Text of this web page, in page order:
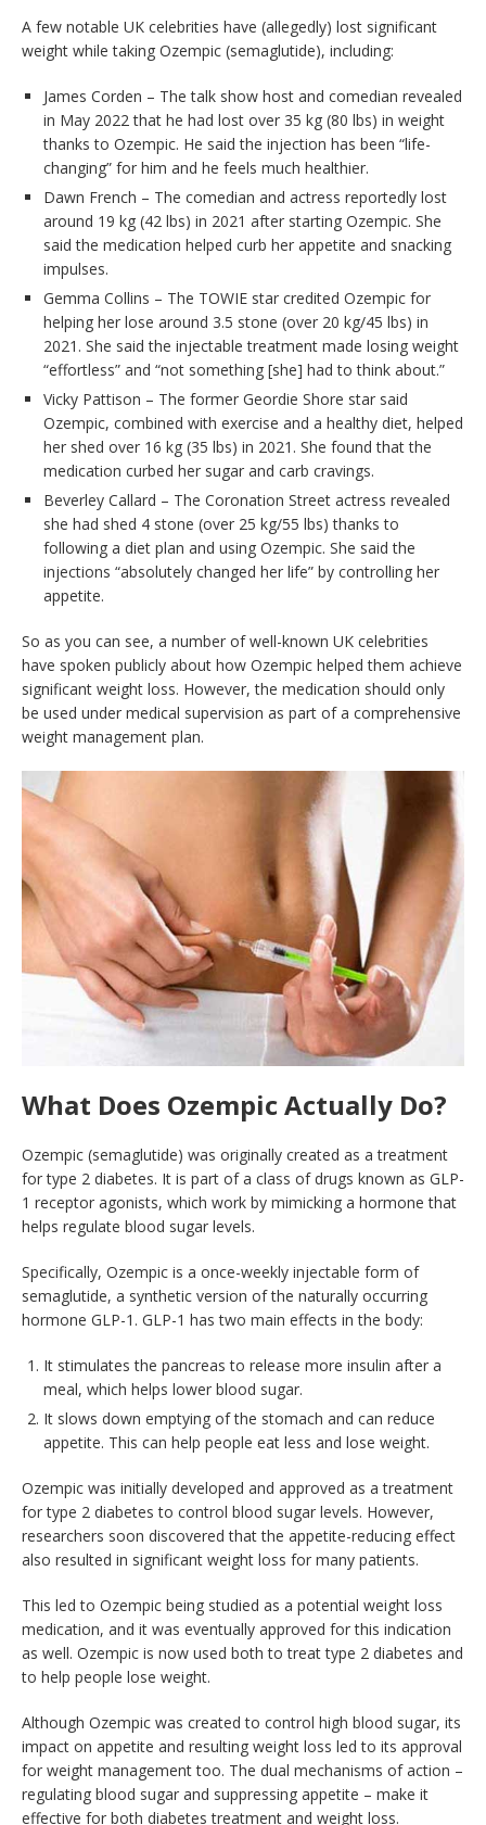
A few notable UK celebrities have (allegedly) lost significant
weight while taking Ozempic (semaglutide), including:
James Corden – The talk show host and comedian revealed
in May 2022 that he had lost over 35 kg (80 lbs) in weight
thanks to Ozempic. He said the injection has been “life-
changing” for him and he feels much healthier.
Dawn French – The comedian and actress reportedly lost
around 19 kg (42 lbs) in 2021 after starting Ozempic. She
said the medication helped curb her appetite and snacking
impulses.
Gemma Collins – The TOWIE star credited Ozempic for
helping her lose around 3.5 stone (over 20 kg/45 lbs) in
2021. She said the injectable treatment made losing weight
“effortless” and “not something [she] had to think about.”
Vicky Pattison – The former Geordie Shore star said
Ozempic, combined with exercise and a healthy diet, helped
her shed over 16 kg (35 lbs) in 2021. She found that the
medication curbed her sugar and carb cravings.
Beverley Callard – The Coronation Street actress revealed
she had shed 4 stone (over 25 kg/55 lbs) thanks to
following a diet plan and using Ozempic. She said the
injections “absolutely changed her life” by controlling her
appetite.
So as you can see, a number of well-known UK celebrities
have spoken publicly about how Ozempic helped them achieve
significant weight loss. However, the medication should only
be used under medical supervision as part of a comprehensive
weight management plan.
What Does Ozempic Actually Do?
Ozempic (semaglutide) was originally created as a treatment
for type 2 diabetes. It is part of a class of drugs known as GLP-
1 receptor agonists, which work by mimicking a hormone that
helps regulate blood sugar levels.
Specifically, Ozempic is a once-weekly injectable form of
semaglutide, a synthetic version of the naturally occurring
hormone GLP-1. GLP-1 has two main effects in the body:
It stimulates the pancreas to release more insulin after a
meal, which helps lower blood sugar.
It slows down emptying of the stomach and can reduce
appetite. This can help people eat less and lose weight.
Ozempic was initially developed and approved as a treatment
for type 2 diabetes to control blood sugar levels. However,
researchers soon discovered that the appetite-reducing effect
also resulted in significant weight loss for many patients.
This led to Ozempic being studied as a potential weight loss
medication, and it was eventually approved for this indication
as well. Ozempic is now used both to treat type 2 diabetes and
to help people lose weight.
Although Ozempic was created to control high blood sugar, its
impact on appetite and resulting weight loss led to its approval
for weight management too. The dual mechanisms of action –
regulating blood sugar and suppressing appetite – make it
effective for both diabetes treatment and weight loss.